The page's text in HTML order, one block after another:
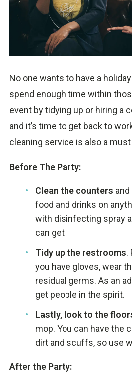
No one wants to have a
spend enough time within
event by tidying up or hiring a
and it’s time to get back to
cleaning service is also a must!
Before The Party:
Clean the counters
food and drinks on
with disinfecting spray
can get!
Tidy up the restrooms.
you have gloves, wear
residual germs. As an
get people in the spirit.
Lastly, look to the
mop. You can have the
dirt and scuffs, so use
After the Party: